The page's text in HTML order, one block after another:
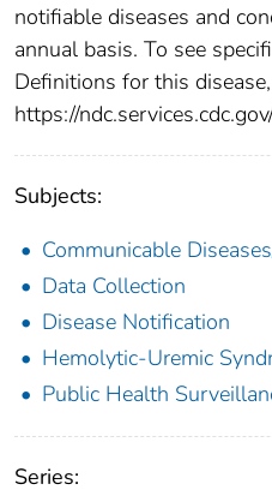
notifiable diseases and
annual basis. To see
Definitions for this
https://
Subjects:
Communicable
Data Collection
Disease Notification
Hemolytic-Uremic
Public Health
Series: